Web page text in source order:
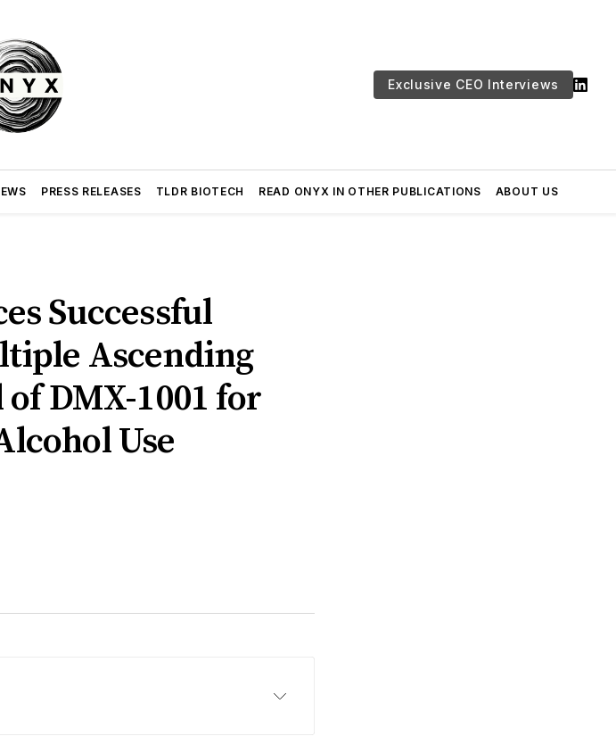
Exclusive CEO Interviews
PRESS RELEASES TLDR BIOTECH READ ONYX IN OTHER PUBLICATIONS ABOUT US
Successful
Ascending
DMX-1001 for
Use